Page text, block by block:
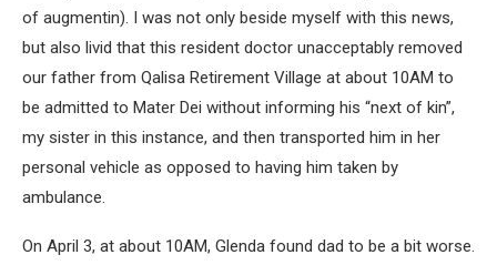
of augmentin). I was not only beside myself with this news,
but also livid that this resident doctor unacceptably removed
our father from Qalisa Retirement Village at about 10AM to
be admitted to Mater Dei without informing his “next of kin”,
my sister in this instance, and then transported him in her
personal vehicle as opposed to having him taken by
ambulance.
On April 3, at about 10AM, Glenda found dad to be a bit worse.